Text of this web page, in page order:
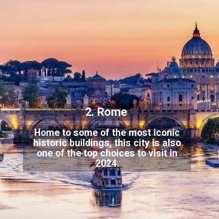
Home to some of the most iconic
historic buildings, this city is also
one of the top choices to visit in
2024.
2. Rome